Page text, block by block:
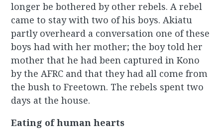
longer be bothered by other rebels. A rebel
came to stay with two of his boys. Akiatu
partly overheard a conversation one of these
boys had with her mother; the boy told her
mother that he had been captured in Kono
by the AFRC and that they had all come from
the bush to Freetown. The rebels spent two
days at the house.
Eating of human hearts